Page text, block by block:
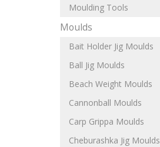
Moulding Tools
Moulds
Bait Holder Jig Moulds
Ball Jig Moulds
Beach Weight Moulds
Cannonball Moulds
Carp Grippa Moulds
Cheburashka Jig Moulds